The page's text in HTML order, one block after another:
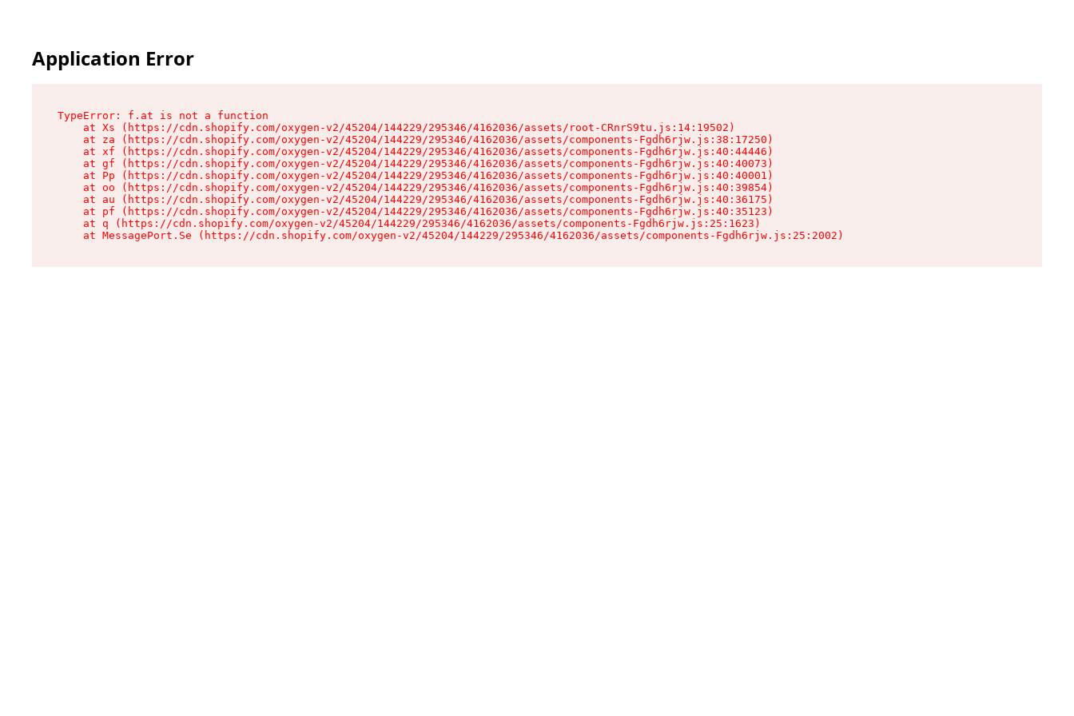
Application Error
TypeError: f.at is not a function
    at Xs (https://cdn.shopify.com/oxygen-v2/45204/144229/295346/4162036/assets/root-CRnrS9tu.js:14:19502)
    at za (https://cdn.shopify.com/oxygen-v2/45204/144229/295346/4162036/assets/components-Fgdh6rjw.js:38:17250)
    at xf (https://cdn.shopify.com/oxygen-v2/45204/144229/295346/4162036/assets/components-Fgdh6rjw.js:40:44446)
    at gf (https://cdn.shopify.com/oxygen-v2/45204/144229/295346/4162036/assets/components-Fgdh6rjw.js:40:40073)
    at Pp (https://cdn.shopify.com/oxygen-v2/45204/144229/295346/4162036/assets/components-Fgdh6rjw.js:40:40001)
    at oo (https://cdn.shopify.com/oxygen-v2/45204/144229/295346/4162036/assets/components-Fgdh6rjw.js:40:39854)
    at au (https://cdn.shopify.com/oxygen-v2/45204/144229/295346/4162036/assets/components-Fgdh6rjw.js:40:36175)
    at pf (https://cdn.shopify.com/oxygen-v2/45204/144229/295346/4162036/assets/components-Fgdh6rjw.js:40:35123)
    at q (https://cdn.shopify.com/oxygen-v2/45204/144229/295346/4162036/assets/components-Fgdh6rjw.js:25:1623)
    at MessagePort.Se (https://cdn.shopify.com/oxygen-v2/45204/144229/295346/4162036/assets/components-Fgdh6rjw.js:25:2002)